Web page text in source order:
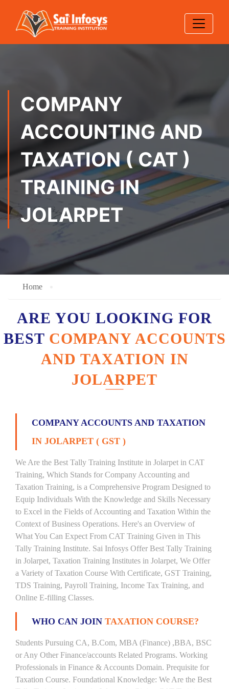
COMPANY
ACCOUNTING AND
TAXATION ( CAT )
TRAINING IN
JOLARPET
Home
ARE YOU LOOKING FOR
BEST COMPANY ACCOUNTS
AND TAXATION IN
JOLARPET
COMPANY ACCOUNTS AND TAXATION
IN JOLARPET ( GST )
We Are the Best Tally Training Institute in Jolarpet in CAT
Training, Which Stands for Company Accounting and
Taxation Training, is a Comprehensive Program Designed to
Equip Individuals With the Knowledge and Skills Necessary
to Excel in the Fields of Accounting and Taxation Within the
Context of Business Operations. Here's an Overview of
What You Can Expect From CAT Training Given in This
Tally Training Institute. Sai Infosys Offer Best Tally Training
in Jolarpet, Taxation Training Institutes in Jolarpet, We Offer
a Variety of Taxation Course With Certificate, GST Training,
TDS Training, Payroll Training, Income Tax Training, and
Online E-filling Classes.
WHO CAN JOIN TAXATION COURSE?
Students Pursuing CA, B.Com, MBA (Finance) ,BBA, BSC
or Any Other Finance/accounts Related Programs. Working
Professionals in Finance & Accounts Domain. Prequisite for
Taxation Course. Foundational Knowledge: We Are the Best